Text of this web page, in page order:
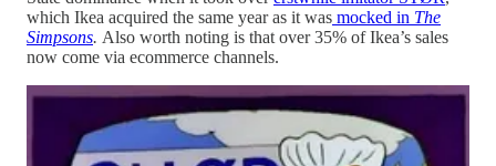
which Ikea acquired the same year as it was mocked in The
Simpsons. Also worth noting is that over 35% of Ikea’s sales
now come via ecommerce channels.